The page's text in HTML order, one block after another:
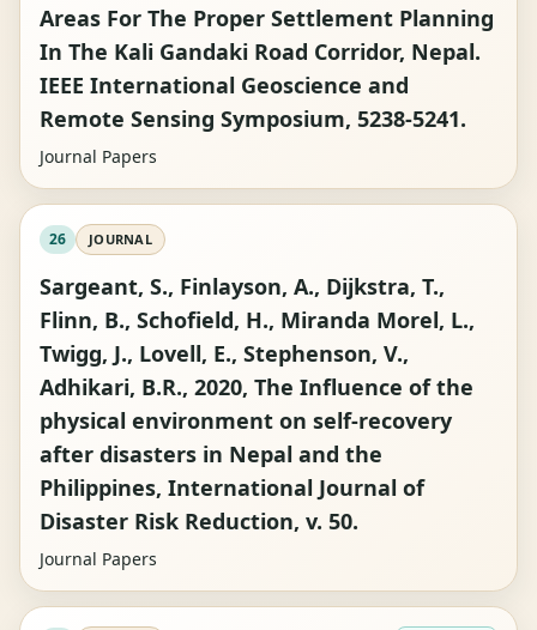
Areas For The Proper Settlement Planning
In The Kali Gandaki Road Corridor, Nepal.
IEEE International Geoscience and
Remote Sensing Symposium, 5238-5241.
Journal Papers
26 JOURNAL
Sargeant, S., Finlayson, A., Dijkstra, T.,
Flinn, B., Schofield, H., Miranda Morel, L.,
Twigg, J., Lovell, E., Stephenson, V.,
Adhikari, B.R., 2020, The Influence of the
physical environment on self-recovery
after disasters in Nepal and the
Philippines, International Journal of
Disaster Risk Reduction, v. 50.
Journal Papers